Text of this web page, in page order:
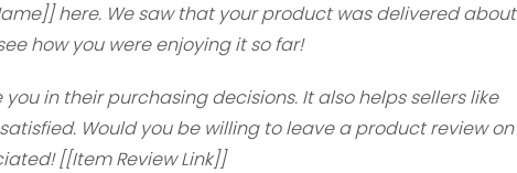
here. We saw that your product was delivered about
how you were enjoying it so far!
in their purchasing decisions. It also helps sellers like
Would you be willing to leave a product review on
[[Item Review Link]]